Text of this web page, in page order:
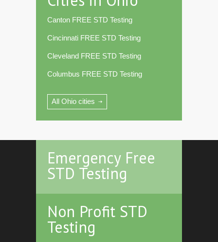
Canton FREE STD Testing
Cincinnati FREE STD Testing
Cleveland FREE STD Testing
Columbus FREE STD Testing
All Ohio cities
Emergency Free
STD Testing
Non Profit STD
Testing